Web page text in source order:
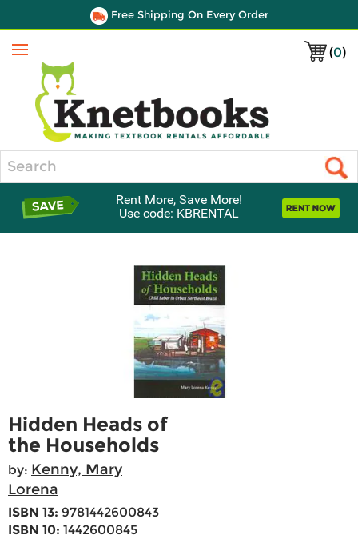
Free Shipping On Every Order
(0)
Menu
Rent More, Save More!
Use code: KBRENTAL
Hidden Heads of
the Households
by: Kenny, Mary
Lorena
ISBN 13: 9781442600843
ISBN 10: 1442600845